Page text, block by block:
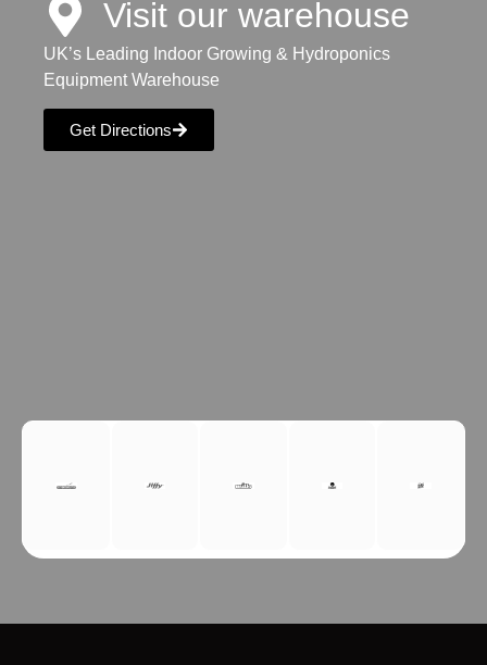
Visit our warehouse
UK’s Leading Indoor Growing & Hydroponics
Equipment Warehouse
Get Directions